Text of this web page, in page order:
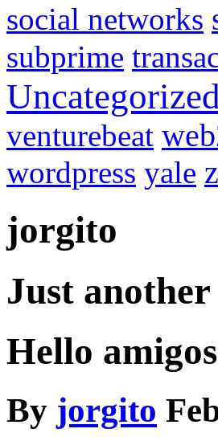
social networks
subprime
Uncategorized
venturebeat
wordpress yale
jorgito
Just
Hello
By jorgito